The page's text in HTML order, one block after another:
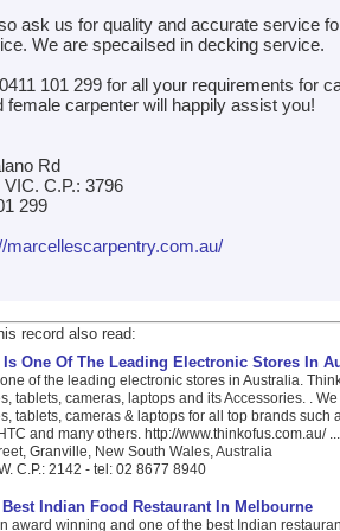
ask us for quality and accurate service
We are specailsed in decking service.
101 299 for all your requirements for
female carpenter will happily assist you!
Rd
C.P.: 3796
299
marcellescarpentry.com.au/
record also read:
One Of The Leading Electronic Stores In
of the leading electronic stores in Australia.
tablets, cameras, laptops and its Accessories. .
tablets, cameras & laptops for all top brands such
and many others. http://www.thinkofus.com.au/ ...
Granville, New South Wales, Australia
C.P.: 2142 - tel: 02 8677 8940
Indian Food Restaurant In Melbourne
award winning and one of the best Indian